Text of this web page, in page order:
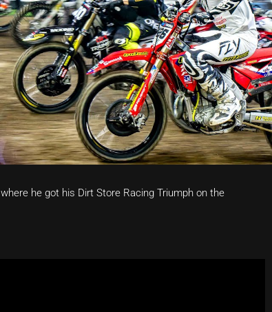
where he got his Dirt Store Racing Triumph on the